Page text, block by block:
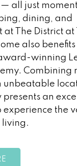
all just
dining, and
The District at
also
winning
Combining
unbeatable
presents an
the
living.